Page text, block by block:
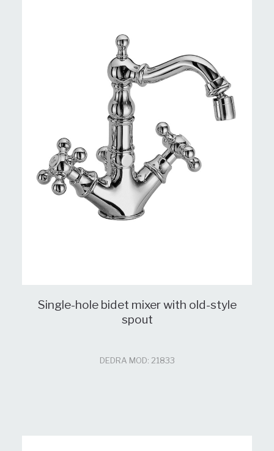
Single-hole bidet mixer with old-style
spout
DEDRA MOD: 21833